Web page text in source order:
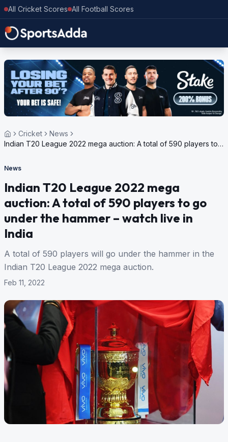
All Cricket Scores All Football Scores
Cricket
News
Indian T20 League 2022 mega auction: A total of 590 players to
News
Indian T20 League 2022 mega
auction: A total of 590 players to go
under the hammer – watch live in
India
A total of 590 players will go under the hammer in the
Indian T20 League 2022 mega auction.
Feb 11, 2022